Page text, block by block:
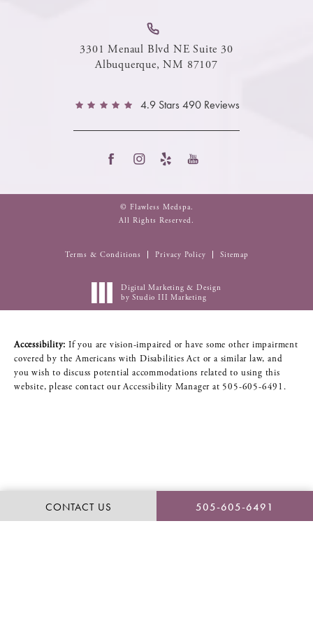
CONTACT US 505-605-6491
3301 Menaul Blvd NE Suite 30
Albuquerque, NM 87107
4.9 Stars 490 Reviews
© Flawless Medspa.
All Rights Reserved.
Terms & Conditions Privacy Policy Sitemap
Digital Marketing & Design
by Studio III Marketing
Accessibility: If you are vision-impaired or have some other impairment
covered by the Americans with Disabilities Act or a similar law, and
you wish to discuss potential accommodations related to using this
website, please contact our Accessibility Manager at 505-605-6491 .